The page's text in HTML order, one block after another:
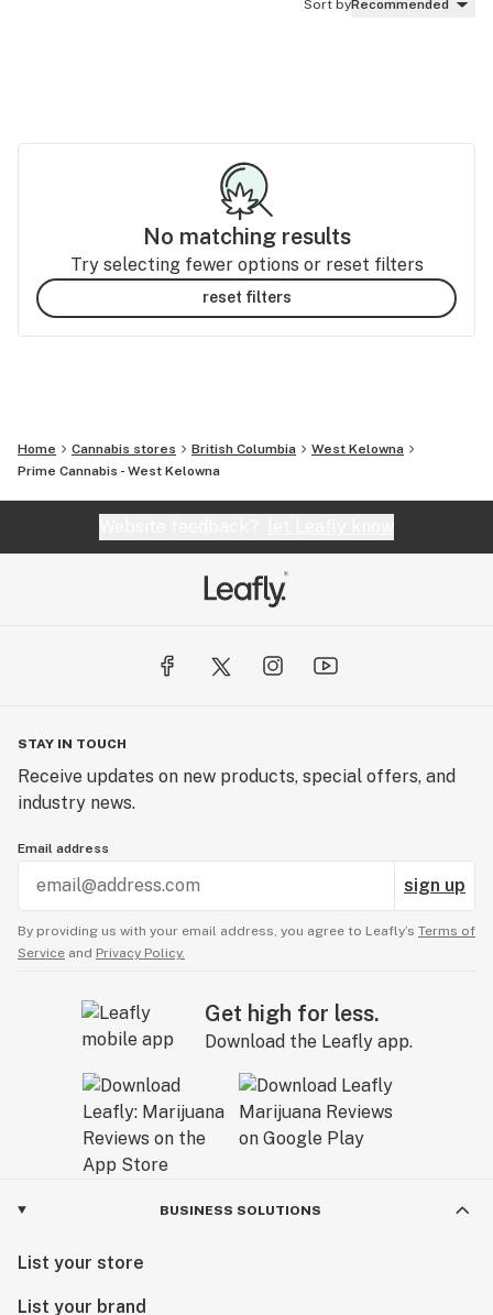
Sort byRecommended
No matching results
Try selecting fewer options or reset filters
reset filters
Home Cannabis stores British Columbia
West Kelowna
Prime Cannabis - West Kelowna
STAY IN TOUCH
Receive updates on new products, special offers, and
industry news.
Email address
sign up
By providing us with your email address, you agree to Leafly’s Terms of
Service and Privacy Policy.
Get high for less.
Download the Leafly app.
BUSINESS SOLUTIONS
List your store
List your brand